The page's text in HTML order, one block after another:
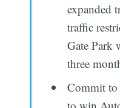
expanded
traffic
Gate Park
three
Commit to